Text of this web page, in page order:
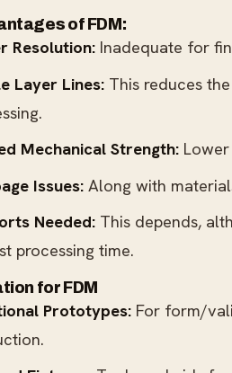
of FDM:
Resolution: Inadequate for
Layer Lines: This reduces
Mechanical Strength:
Issues: Along with
Needed: This depends,
processing time.
for FDM
Prototypes: For form/